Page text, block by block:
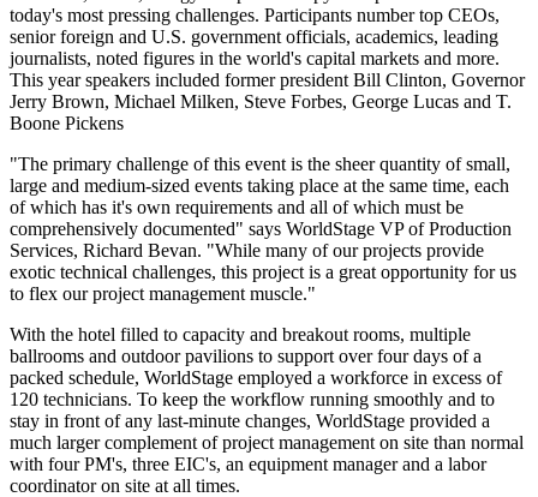
today's most pressing challenges. Participants number top CEOs,
senior foreign and U.S. government officials, academics, leading
journalists, noted figures in the world's capital markets and more.
This year speakers included former president Bill Clinton, Governor
Jerry Brown, Michael Milken, Steve Forbes, George Lucas and T.
Boone Pickens
"The primary challenge of this event is the sheer quantity of small,
large and medium-sized events taking place at the same time, each
of which has it's own requirements and all of which must be
comprehensively documented" says WorldStage VP of Production
Services, Richard Bevan. "While many of our projects provide
exotic technical challenges, this project is a great opportunity for us
to flex our project management muscle."
With the hotel filled to capacity and breakout rooms, multiple
ballrooms and outdoor pavilions to support over four days of a
packed schedule, WorldStage employed a workforce in excess of
120 technicians. To keep the workflow running smoothly and to
stay in front of any last-minute changes, WorldStage provided a
much larger complement of project management on site than normal
with four PM's, three EIC's, an equipment manager and a labor
coordinator on site at all times.